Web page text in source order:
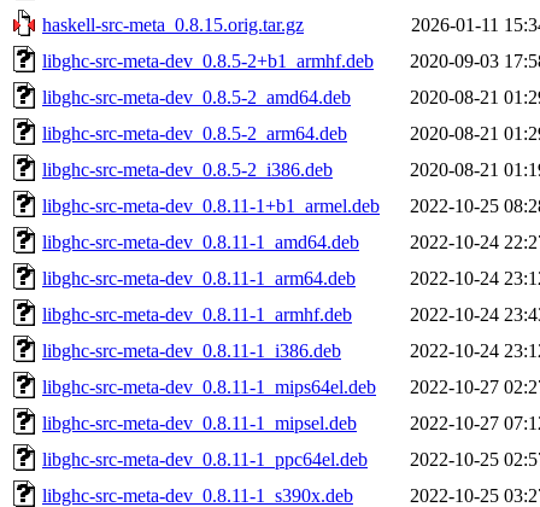
haskell-src-meta_0.8.15.orig.tar.gz
2026-01-11
libghc-src-meta-dev_0.8.5-2+b1_armhf.deb
2020-09-03
libghc-src-meta-dev_0.8.5-2_amd64.deb
2020-08-21
libghc-src-meta-dev_0.8.5-2_arm64.deb
2020-08-21
libghc-src-meta-dev_0.8.5-2_i386.deb
2020-08-21
libghc-src-meta-dev_0.8.11-1+b1_armel.deb
2022-10-25
libghc-src-meta-dev_0.8.11-1_amd64.deb
2022-10-24
libghc-src-meta-dev_0.8.11-1_arm64.deb
2022-10-24
libghc-src-meta-dev_0.8.11-1_armhf.deb
2022-10-24
libghc-src-meta-dev_0.8.11-1_i386.deb
2022-10-24
libghc-src-meta-dev_0.8.11-1_mips64el.deb
2022-10-27
libghc-src-meta-dev_0.8.11-1_mipsel.deb
2022-10-27
libghc-src-meta-dev_0.8.11-1_ppc64el.deb
2022-10-25
libghc-src-meta-dev_0.8.11-1_s390x.deb
2022-10-25